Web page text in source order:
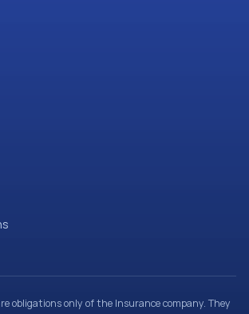
obligations only of the Insurance company. They